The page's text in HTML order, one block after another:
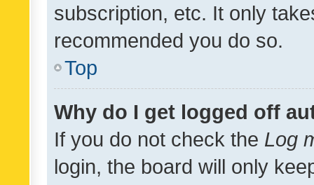
subscription, etc. It only
recommended you do so.
Top
Why do I get logged off
If you do not check the Log
login, the board will only